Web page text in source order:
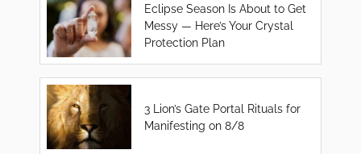
Eclipse Season Is About to Get
Messy — Here’s Your Crystal
Protection Plan
3 Lion’s Gate Portal Rituals for
Manifesting on 8/8